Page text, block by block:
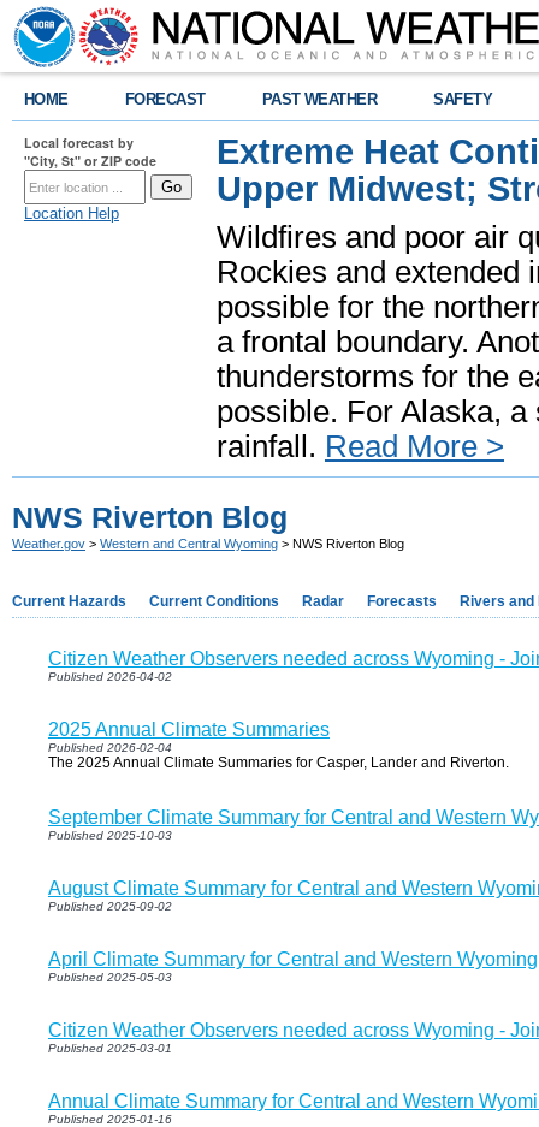
HOME FORECAST PAST WEATHER SAFETY
Local forecast by
"City, St" or ZIP code
Location Help
Extreme Heat
Upper Midwest;
Wildfires and poor air
Rockies and extended
possible for the
a frontal boundary.
thunderstorms for the
possible. For Alaska,
rainfall. Read More >
NWS Riverton Blog
Weather.gov > Western and Central Wyoming > NWS Riverton Blog
Current Hazards Current Conditions Radar Forecasts Rivers and
Citizen Weather Observers needed across Wyoming -
Published 2026-04-02
2025 Annual Climate Summaries
Published 2026-02-04
The 2025 Annual Climate Summaries for Casper, Lander and Riverton.
September Climate Summary for Central and Western
Published 2025-10-03
August Climate Summary for Central and Western
Published 2025-09-02
April Climate Summary for Central and Western Wyoming
Published 2025-05-03
Citizen Weather Observers needed across Wyoming -
Published 2025-03-01
Annual Climate Summary for Central and Western
Published 2025-01-16